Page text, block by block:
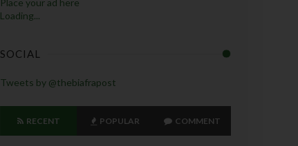
Place your ad here
Loading...
SOCIAL
Tweets by @thebiafrapost
RECENT POPULAR COMMENT